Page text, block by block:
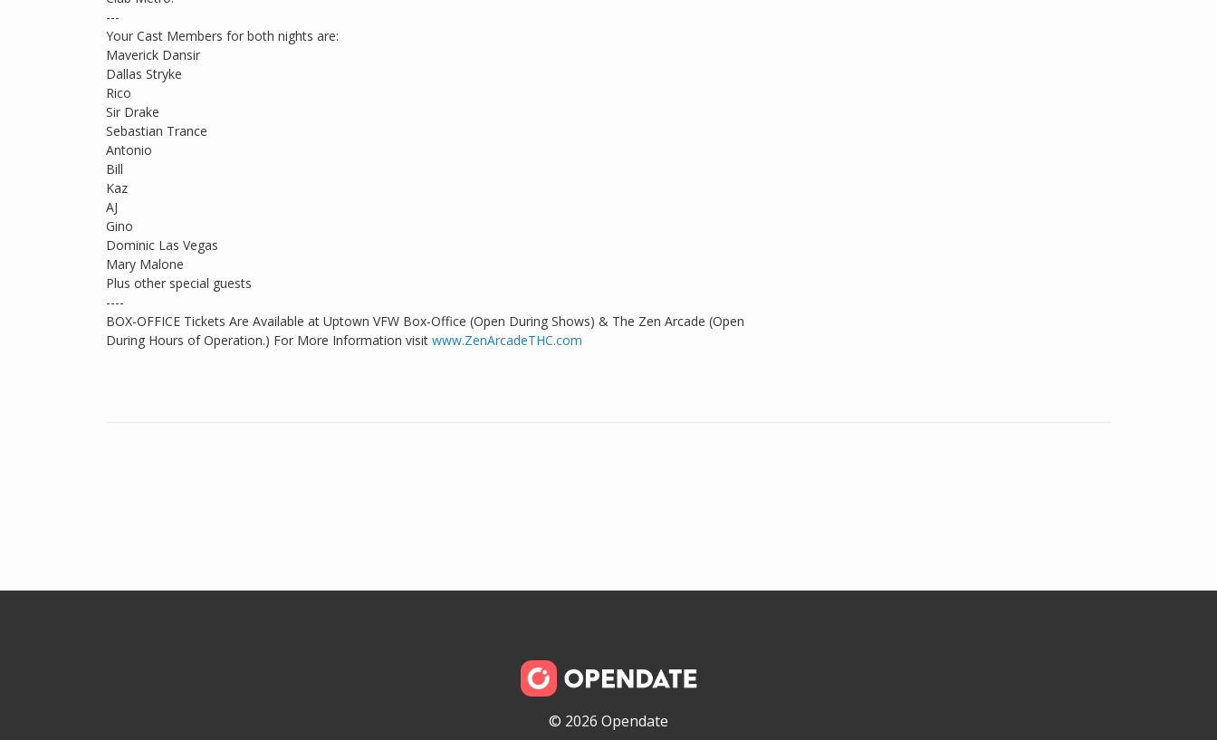
---
Your Cast Members for both nights are:
Maverick Dansir
Dallas Stryke
Rico
Sir Drake
Sebastian Trance
Antonio
Bill
Kaz
AJ
Gino
Dominic Las Vegas
Mary Malone
Plus other special guests
----
BOX-OFFICE Tickets Are Available at Uptown VFW Box-Office (Open During Shows) & The Zen Arcade (Open
During Hours of Operation.) For More Information visit www.ZenArcadeTHC.com
© 2026 Opendate